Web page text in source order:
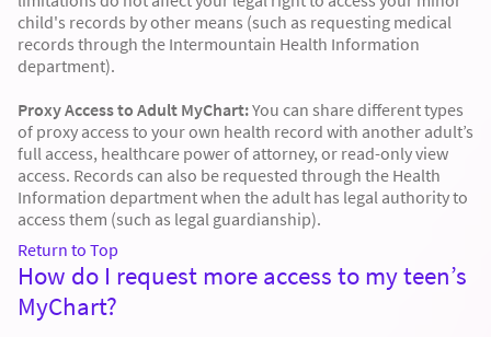
child's records by other means (such as requesting medical
records through the Intermountain Health Information
department).
Proxy Access to Adult MyChart:You can share different types
of proxy access to your own health record with another adult’s
full access, healthcare power of attorney, or read-only view
access. Records can also be requested through the Health
Information department when the adult has legal authority to
access them (such as legal guardianship).
Return to Top
How do I request more access to my teen’s
MyChart?